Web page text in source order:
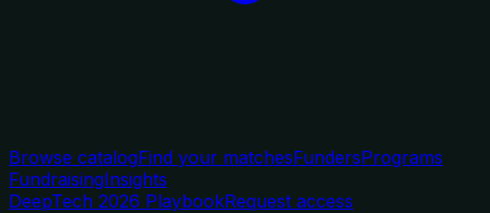
Browse catalogFind your matchesFundersPrograms
FundraisingInsights
DeepTech 2026 PlaybookRequest access